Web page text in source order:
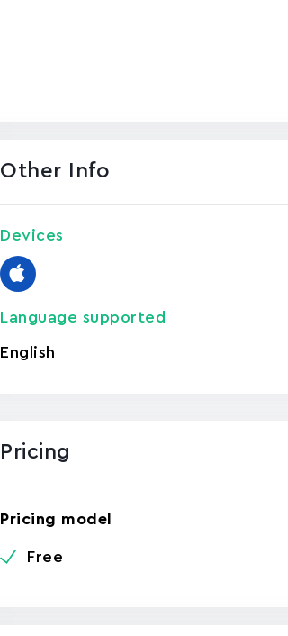
Other Info
Devices
Language supported
English
Pricing
Pricing model
Free